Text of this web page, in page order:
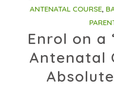
ANTENATAL COURSE,
Enrol on a
Antenatal